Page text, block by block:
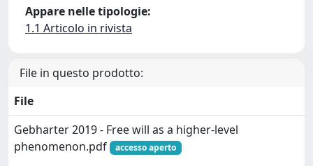
Appare nelle tipologie:
1.1 Articolo in rivista
File in questo prodotto:
File
Gebharter 2019 - Free will as a higher-level
phenomenon.pdf
accesso aperto